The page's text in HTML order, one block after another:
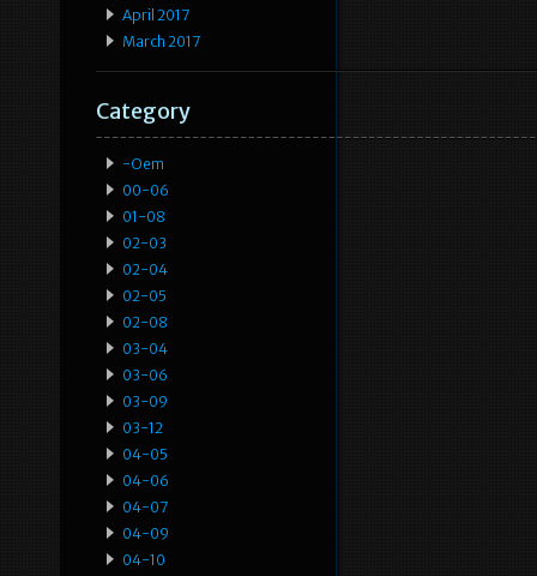
April 2017
March 2017
Category
-oem
00-06
01-08
02-03
02-04
02-05
02-08
03-04
03-06
03-09
03-12
04-05
04-06
04-07
04-09
04-10